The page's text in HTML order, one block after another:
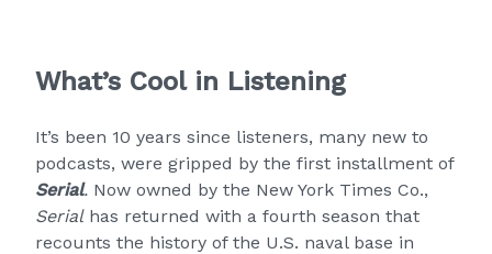
What’s Cool in Listening
It’s been 10 years since listeners, many new to
podcasts, were gripped by the first installment of
Serial. Now owned by the New York Times Co.,
Serialhas returned with a fourth season that
recounts the history of the U.S. naval base in